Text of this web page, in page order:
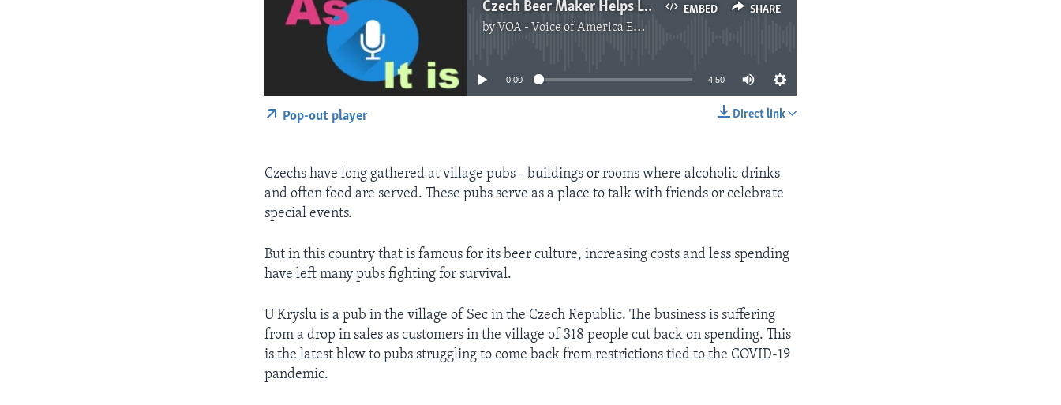
EMBED SHARE
Czech Beer Maker Helps Local Pubs with Aid Program
by VOA - Voice of America English News
No media source currently available
0:00 4:50
Direct link
Pop-out player
Czechs have long gathered at village pubs - buildings or rooms where alcoholic drinks
and often food are served. These pubs serve as a place to talk with friends or celebrate
special events.
But in this country that is famous for its beer culture, increasing costs and less spending
have left many pubs fighting for survival.
U Kryslu is a pub in the village of Sec in the Czech Republic. The business is suffering
from a drop in sales as customers in the village of 318 people cut back on spending. This
is the latest blow to pubs struggling to come back from restrictions tied to the COVID-19
pandemic.